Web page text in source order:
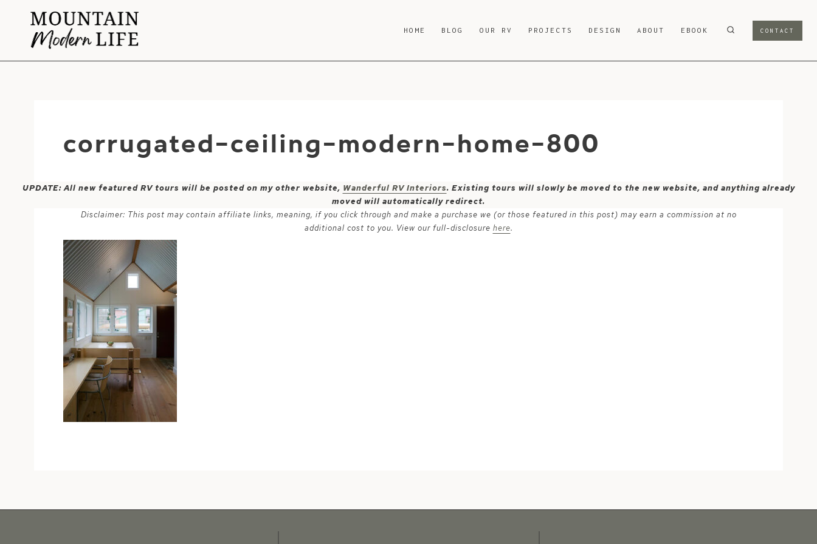
content
HOME BLOG OUR RV PROJECTS DESIGN ABOUT EBOOK CONTACT
corrugated-ceiling-modern-home-800
UPDATE: All new featured RV tours will be posted on my other website, Wanderful RV Interiors. Existing tours will slowly be moved to the new website, and anything already
moved will automatically redirect.
Disclaimer: This post may contain affiliate links, meaning, if you click through and make a purchase we (or those featured in this post) may earn a commission at no
additional cost to you. View our full-disclosure here.